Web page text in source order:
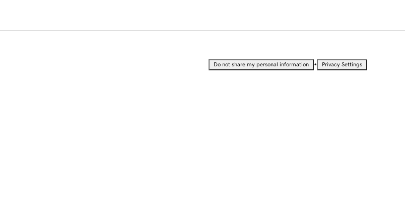
Do not share my personal information • Privacy Settings